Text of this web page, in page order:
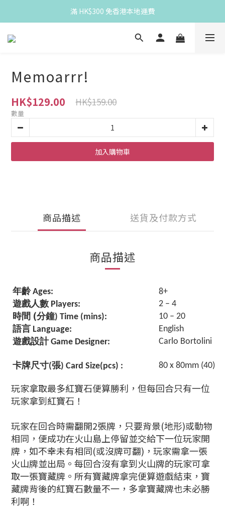
滿 HK$300 免香港本地運費
滿 HK$300 免香港本地運費
Spend HK$300 for free HK local delivery
Memoarrr!
HK$129.00 HK$159.00
數量
加入購物車
商品描述 送貨及付款方式
商品描述
年齡Ages: 8+
遊戲人數Players: 2 – 4
時間 (分鐘) Time (mins): 10 –
語言 Language: English
遊戲設計Game Designer: Carlo Bortolini
卡牌尺寸(張) Card Size(pcs) : 80 x 80mm (40)
玩家拿取最多紅寶石便算勝利，但每回合只有一位
玩家拿到紅寶石！
玩家在回合時需翻開2張牌，只要背景(地形)或動物
相同，便成功在火山島上停留並交給下一位玩家開
牌，如不幸未有相同(或沒牌可翻)，玩家需拿一張
火山牌並出局。每回合沒有拿到火山牌的玩家可拿
取一張寶藏牌。所有寶藏牌拿完便算遊戲結束， 寶
藏牌背後的紅寶石數量不一，多拿寶藏牌也未必勝
利啊！